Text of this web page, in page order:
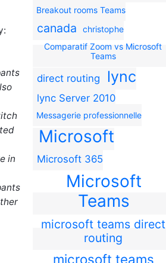
Breakout rooms Teams
canada
christophe
Comparatif Zoom vs Microsoft
Teams
direct routing lync
lync Server 2010
Messagerie professionnelle
Microsoft
Microsoft 365
Microsoft
Teams
microsoft teams direct
routing
microsoft teams
in